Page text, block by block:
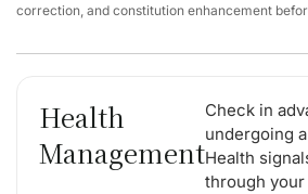
correction, and constitution enhancement
Health
Management
Check in
undergoing
Health
through your